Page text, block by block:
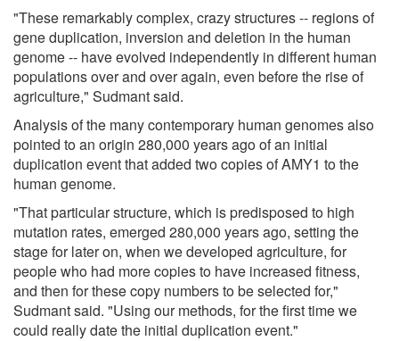
"These remarkably complex, crazy structures -- regions of
gene duplication, inversion and deletion in the human
genome -- have evolved independently in different human
populations over and over again, even before the rise of
agriculture," Sudmant said.
Analysis of the many contemporary human genomes also
pointed to an origin 280,000 years ago of an initial
duplication event that added two copies of AMY1 to the
human genome.
"That particular structure, which is predisposed to high
mutation rates, emerged 280,000 years ago, setting the
stage for later on, when we developed agriculture, for
people who had more copies to have increased fitness,
and then for these copy numbers to be selected for,"
Sudmant said. "Using our methods, for the first time we
could really date the initial duplication event."